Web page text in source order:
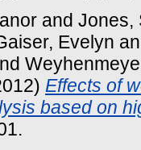
and Jones,
Evelyn
Effects of
based on